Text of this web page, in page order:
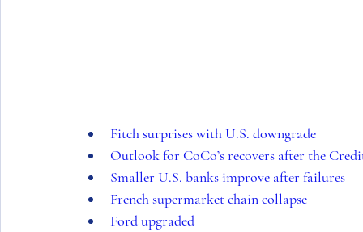
Fitch surprises with U.S. downgrade
Outlook for CoCo’s recovers after the
Smaller U.S. banks improve after failures
French supermarket chain collapse
Ford upgraded